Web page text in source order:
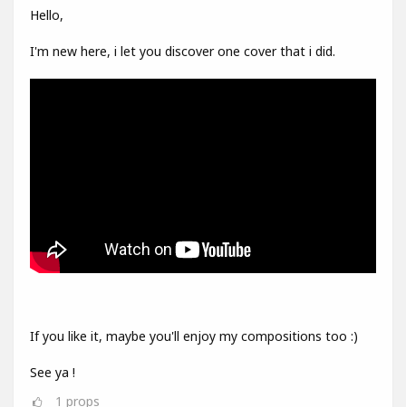
Hello,
I'm new here, i let you discover one cover that i did.
If you like it, maybe you'll enjoy my compositions too :)
See ya !
1 props